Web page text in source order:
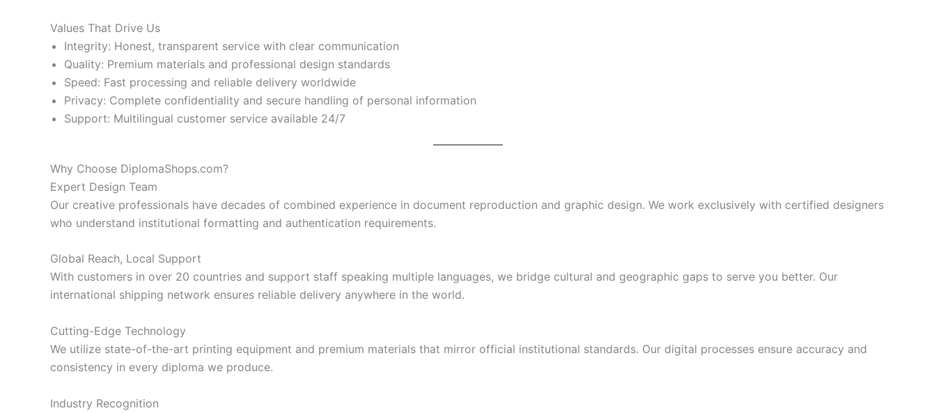
Values That Drive Us
Integrity: Honest, transparent service with clear communication
Quality: Premium materials and professional design standards
Speed: Fast processing and reliable delivery worldwide
Privacy: Complete confidentiality and secure handling of personal information
Support: Multilingual customer service available 24/7
Why Choose DiplomaShops.com?
Expert Design Team
Our creative professionals have decades of combined experience in document reproduction and graphic design. We work exclusively with certified designers
who understand institutional formatting and authentication requirements.
Global Reach, Local Support
With customers in over 20 countries and support staff speaking multiple languages, we bridge cultural and geographic gaps to serve you better. Our
international shipping network ensures reliable delivery anywhere in the world.
Cutting-Edge Technology
We utilize state-of-the-art printing equipment and premium materials that mirror official institutional standards. Our digital processes ensure accuracy and
consistency in every diploma we produce.
Industry Recognition